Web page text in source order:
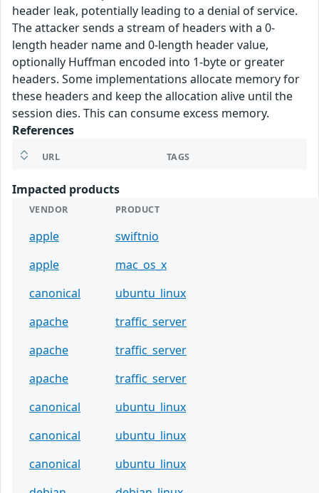
header leak, potentially leading to a denial of service.
The attacker sends a stream of headers with a 0-
length header name and 0-length header value,
optionally Huffman encoded into 1-byte or greater
headers. Some implementations allocate memory for
these headers and keep the allocation alive until the
session dies. This can consume excess memory.
References
URL TAGS
Impacted products
VENDOR PRODUCT
apple
swiftnio
apple
mac_os_x
canonical
ubuntu_linux
apache
traffic_server
apache
traffic_server
apache
traffic_server
canonical
ubuntu_linux
canonical
ubuntu_linux
canonical
ubuntu_linux